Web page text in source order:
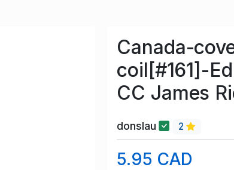
Canada-
coil[#161]-
CC James
donslau 2
5.95 CAD